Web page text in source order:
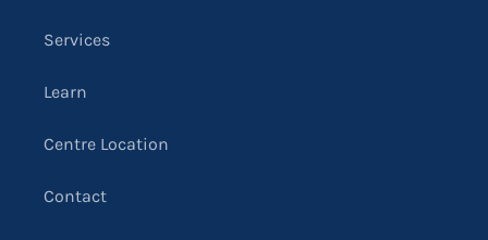
Services
Learn
Centre Location
Contact